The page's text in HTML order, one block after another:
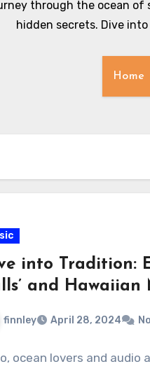
through the ocean of
hidden secrets. Dive
Home
into Tradition:
and Hawaiian
finnley April 28, 2024
ocean lovers and audio